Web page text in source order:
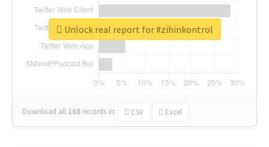
Download all 168 records in: CSV Excel
Unlock real report for #zihinkontrol